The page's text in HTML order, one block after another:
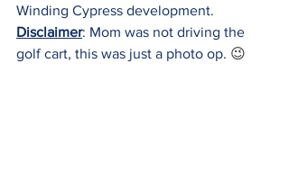
Winding Cypress development.
Disclaimer: Mom was not driving the
golf cart, this was just a photo op. 😉